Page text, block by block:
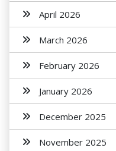
April 2026
March 2026
February 2026
January 2026
December 2025
November 2025